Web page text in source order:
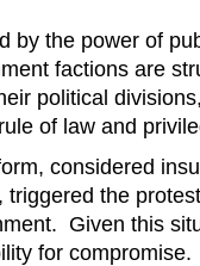
by the power of
factions are
political
of law and
considered
triggered the
Given this
for